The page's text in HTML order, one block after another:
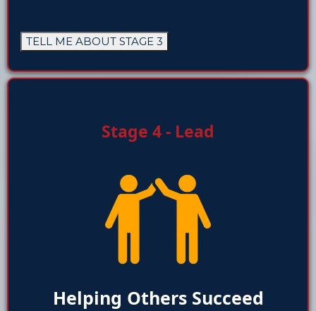
TELL ME ABOUT STAGE 3
Stage 4 - Lead
Helping Others Succeed